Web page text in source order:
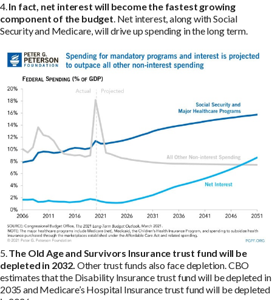
4.In fact, net interest will become the fastest growing
component of the budget. Net interest, along with Social
Security and Medicare, will drive up spending in the long term.
5.The Old Age and Survivors Insurance trust fund will be
depleted in 2032. Other trust funds also face depletion. CBO
estimates that the Disability Insurance trust fund will be depleted in
2035 and Medicare’s Hospital Insurance trust fund will be depleted